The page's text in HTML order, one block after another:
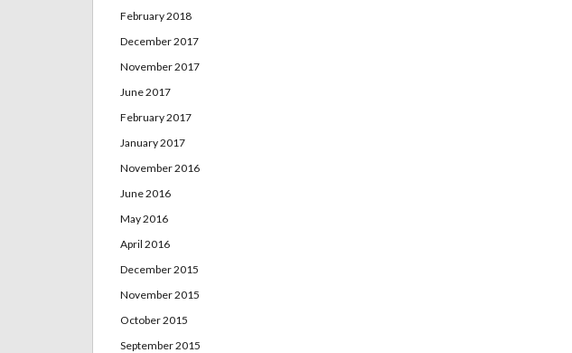
February 2018
December 2017
November 2017
June 2017
February 2017
January 2017
November 2016
June 2016
May 2016
April 2016
December 2015
November 2015
October 2015
September 2015